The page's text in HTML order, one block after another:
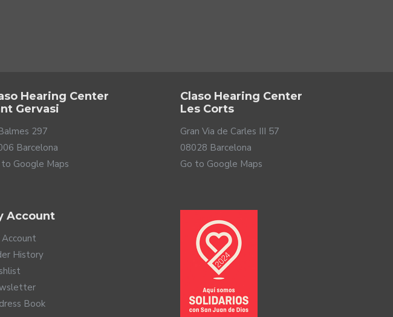
Hearing Center
Gervasi
297
Barcelona
to Google Maps
Claso Hearing Center
Les Corts
Gran Via de Carles III 57
08028 Barcelona
Go to Google Maps
Account
Account
History
Book